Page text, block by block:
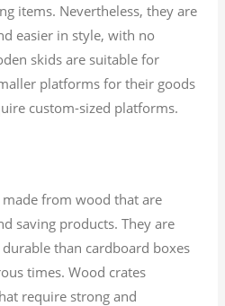
items. Nevertheless, they are
easier in style, with no
skids are suitable for
platforms for their goods
custom-sized platforms.
from wood that are
saving products. They are
than cardboard boxes
times. Wood crates
require strong and